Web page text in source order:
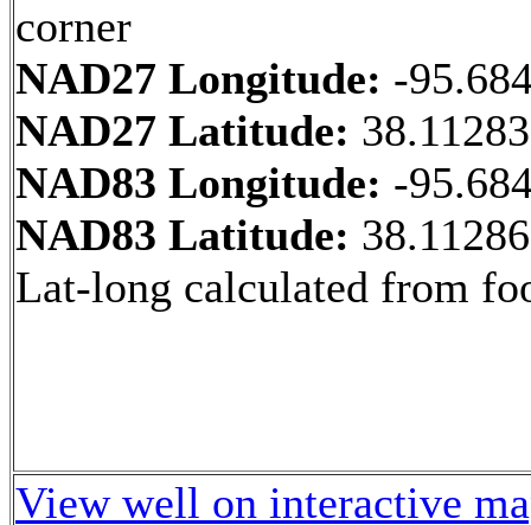
corner
NAD27 Longitude: -
NAD27 Latitude:
NAD83 Longitude: -
NAD83 Latitude:
Lat-long calculated from
View well on interactive